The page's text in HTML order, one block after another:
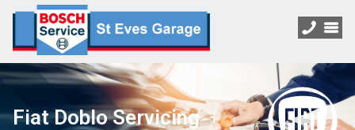
Fiat Doblo Servicing